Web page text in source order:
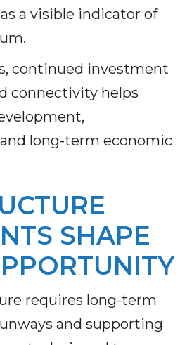
a visible indicator of
continued investment
connectivity helps
long-term economic
SHAPE
requires long-term
and supporting